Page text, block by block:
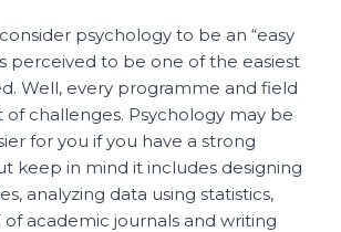
psychology to be an “easy
perceived to be one of the easiest
Well, every programme and field
of challenges. Psychology may be
for you if you have a strong
keep in mind it includes designing
analyzing data using statistics,
of academic journals and writing